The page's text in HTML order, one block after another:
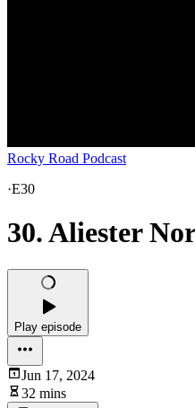
Rocky Road Podcast
·E30
30. Aliester
Play episode
Jun 17, 2024
32 mins